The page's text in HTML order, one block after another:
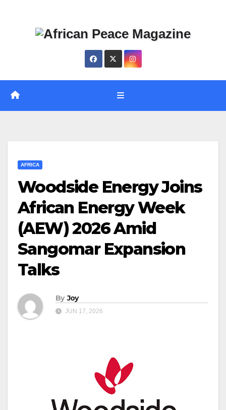
AFRICA
Woodside Energy Joins
African Energy Week
(AEW) 2026 Amid
Sangomar Expansion
Talks
By Joy
JUN 17, 2026